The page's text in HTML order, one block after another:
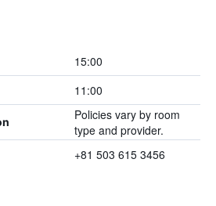
15:00
11:00
Policies vary by room
type and provider.
+81 503 615 3456